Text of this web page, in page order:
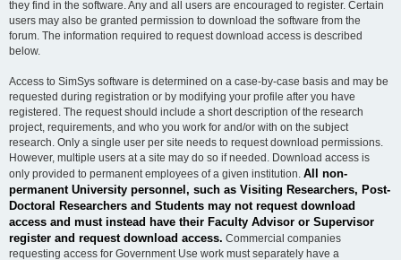
they find in the software. Any and all users are encouraged to register. Certain
users may also be granted permission to download the software from the
forum. The information required to request download access is described
below.
Access to SimSys software is determined on a case-by-case basis and may be
requested during registration or by modifying your profile after you have
registered. The request should include a short description of the research
project, requirements, and who you work for and/or with on the subject
research. Only a single user per site needs to request download permissions.
However, multiple users at a site may do so if needed. Download access is
only provided to permanent employees of a given institution. All non-
permanent University personnel, such as Visiting Researchers, Post-
Doctoral Researchers and Students may not request download
access and must instead have their Faculty Advisor or Supervisor
register and request download access. Commercial companies
requesting access for Government Use work must separately have a